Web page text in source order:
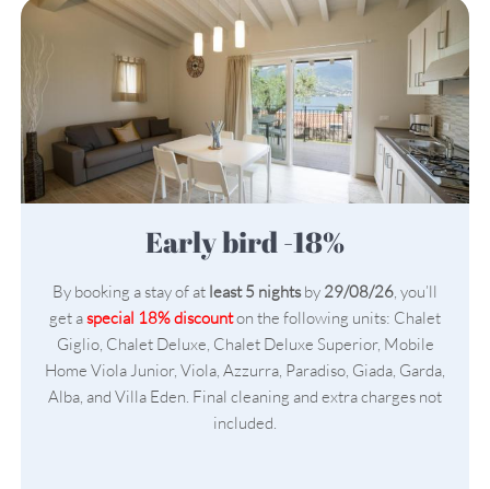
Early bird -18%
By booking a stay of at least 5 nightsby 29/08/26, you’ll
get aspecial 18% discounton the following units: Chalet
Giglio, Chalet Deluxe, Chalet Deluxe Superior, Mobile
Home Viola Junior, Viola, Azzurra, Paradiso, Giada, Garda,
Alba, and Villa Eden. Final cleaning and extra charges not
included.